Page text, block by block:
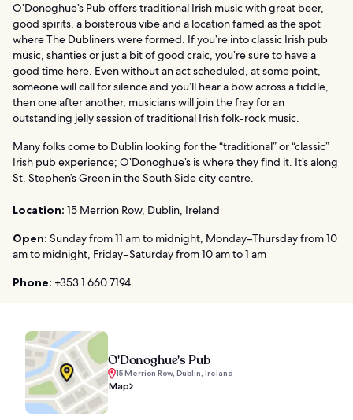
O’Donoghue’s Pub offers traditional Irish music with great beer,
good spirits, a boisterous vibe and a location famed as the spot
where The Dubliners were formed. If you’re into classic Irish pub
music, shanties or just a bit of good craic, you’re sure to have a
good time here. Even without an act scheduled, at some point,
someone will call for silence and you’ll hear a bow across a fiddle,
then one after another, musicians will join the fray for an
outstanding jelly session of traditional Irish folk-rock music.
Many folks come to Dublin looking for the “traditional” or “classic”
Irish pub experience; O’Donoghue’s is where they find it. It’s along
St. Stephen’s Green in the South Side city centre.
Location: 15 Merrion Row, Dublin, Ireland
Open: Sunday from 11 am to midnight, Monday–Thursday from 10
am to midnight, Friday–Saturday from 10 am to 1 am
Phone: +353 1 660 7194
O'Donoghue's Pub
15 Merrion Row, Dublin, Ireland
Map